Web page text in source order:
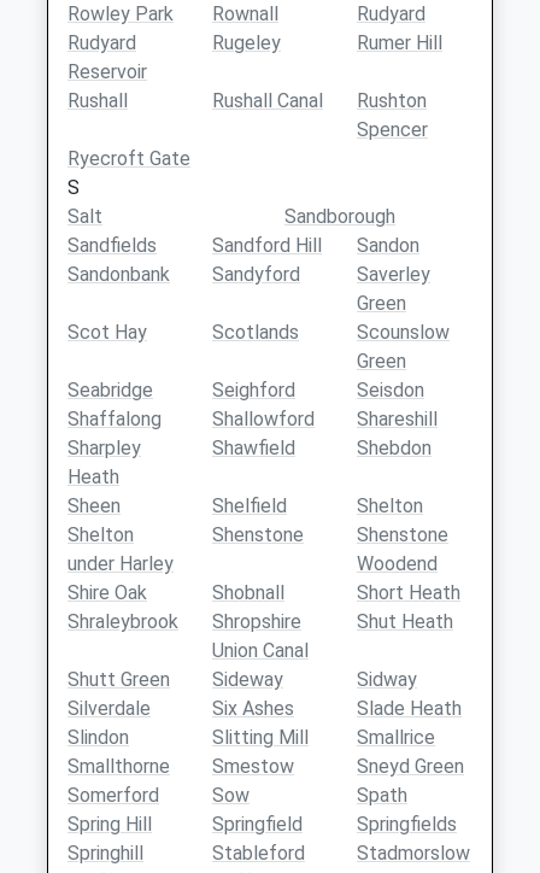
Rowley Park
Rownall
Rudyard
Rudyard
Reservoir
Rugeley Rumer Hill
Rushall Rushall Canal
Rushton
Spencer
Ryecroft Gate
S
Salt
Sandborough
Sandfields
Sandford Hill
Sandon
Sandonbank
Sandyford
Saverley
Green
Scot Hay
Scotlands
Scounslow
Green
Seabridge
Seighford
Seisdon
Shaffalong
Shallowford
Shareshill
Sharpley
Heath
Shawfield Shebdon
Sheen Shelfield
Shelton
Shelton
under Harley
Shenstone
Shenstone
Woodend
Shire Oak
Shobnall
Short Heath
Shraleybrook
Shropshire
Union Canal
Shut Heath
Shutt Green Sideway
Sidway
Silverdale
Six Ashes
Slade Heath
Slindon
Slitting Mill
Smallrice
Smallthorne
Smestow
Sneyd Green
Somerford
Sow
Spath
Spring Hill
Springfield
Springfields
Springhill
Stableford
Stadmorslow